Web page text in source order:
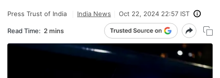
Press Trust of India India News Oct 22, 2024 22:57 IST
Read Time: 2 mins